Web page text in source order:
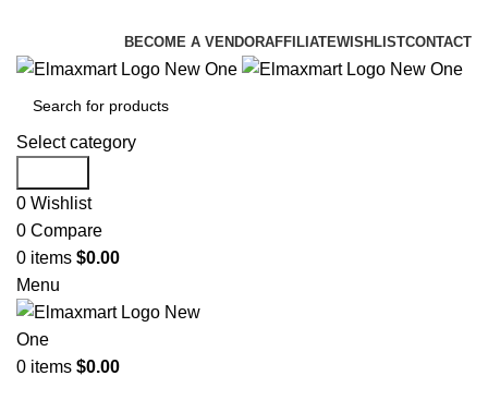
BECOME A VENDORAFFILIATEWISHLISTCONTACT
Select category
0 Wishlist
0 Compare
0 items $0.00
Menu
0 items $0.00